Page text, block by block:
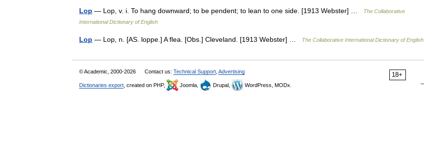
Lop — Lop, v. i. To hang downward; to be pendent; to lean to one side. [1913 Webster] …
The Collaborative
International Dictionary of English
Lop — Lop, n. [AS. loppe.] A flea. [Obs.] Cleveland. [1913 Webster] … The Collaborative International Dictionary of English
18+
© Academic, 2000-2026 Contact us: Technical Support Advertising
Dictionaries export , created on PHP, Joomla, Drupal, WordPress, MODx.